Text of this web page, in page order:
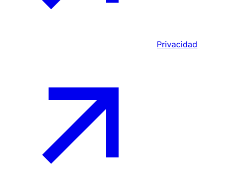
Privacidad